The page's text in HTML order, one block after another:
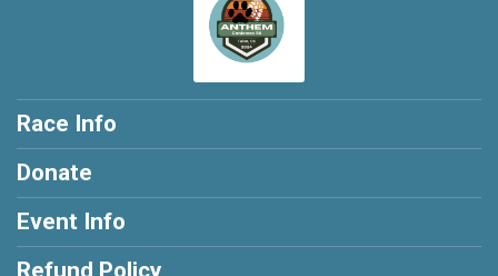
Race Info
Donate
Event Info
Refund Policy